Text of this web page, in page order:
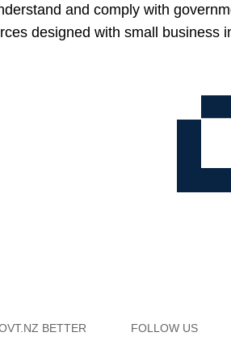
and comply with
designed with small business
BETTER FOLLOW US